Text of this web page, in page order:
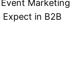
Event Marketing
in B2B